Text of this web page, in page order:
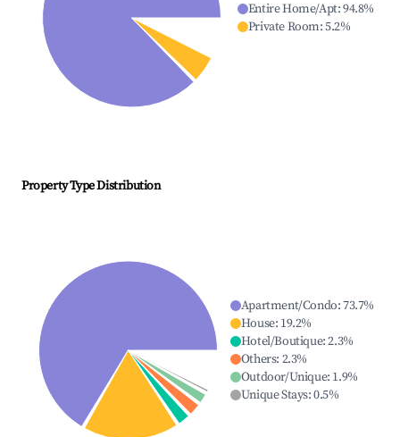
Entire Home/Apt:94.8%
Private Room:5.2%
Property Type Distribution
Apartment/Condo:73.7%
House: 19.2%
Hotel/Boutique:2.3%
Others: 2.3%
Outdoor/Unique: 1.9%
Unique Stays:0.5%